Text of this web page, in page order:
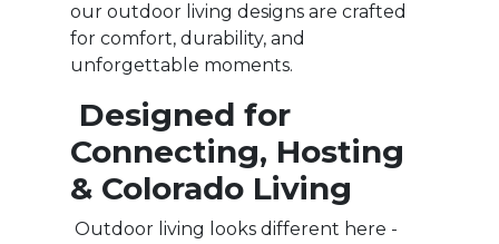
our outdoor living designs are crafted
for comfort, durability, and
unforgettable moments.
Designed for
Connecting, Hosting
& Colorado Living
Outdoor living looks different here -